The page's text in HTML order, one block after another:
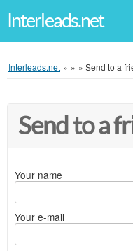
Interleads.net
Interleads.net » » » Send to a
Send to a
Your name
Your e-mail